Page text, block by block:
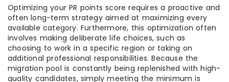
Optimizing your PR points score requires a proactive and
often long-term strategy aimed at maximizing every
available category. Furthermore, this optimization often
involves making deliberate life choices, such as
choosing to work in a specific region or taking on
additional professional responsibilities. Because the
migration pool is constantly being replenished with high-
quality candidates, simply meeting the minimum is